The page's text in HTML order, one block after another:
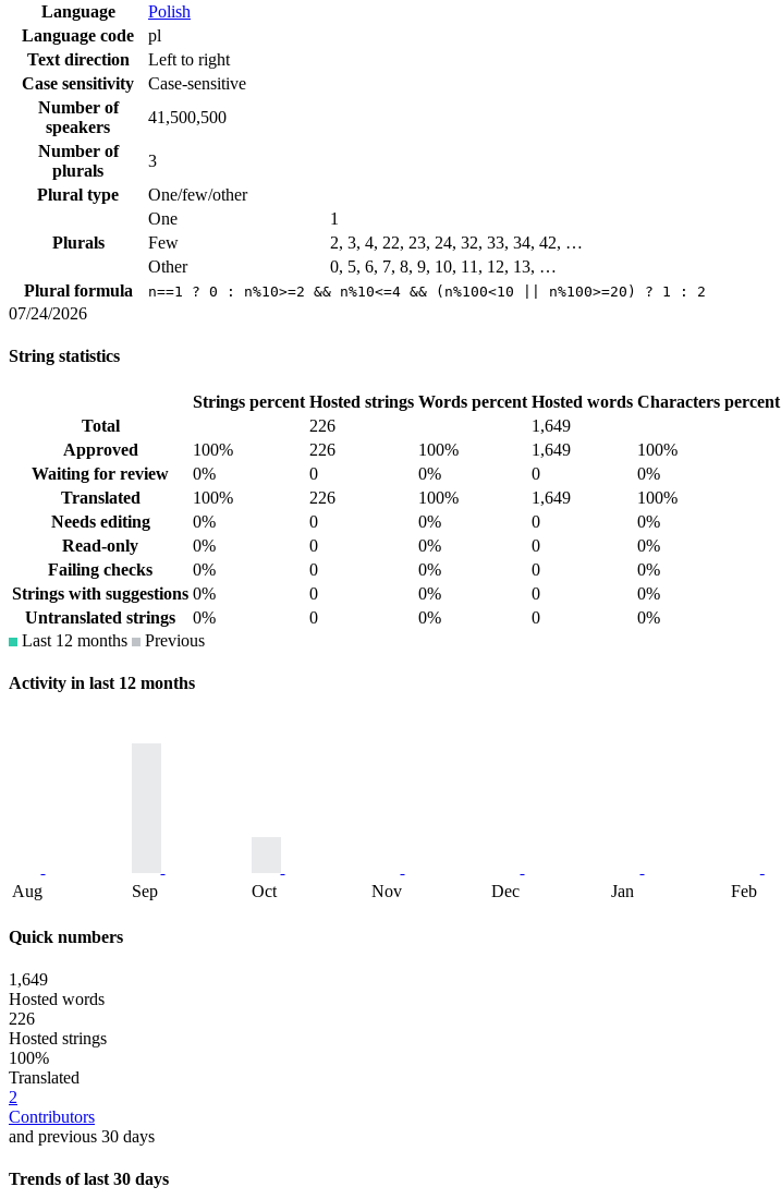
Language
Polish
Language code
pl
Text direction
Left to right
Case sensitivity
Case-sensitive
Number of
speakers
41,500,500
Number of
plurals
3
Plural type
One/few/other
Plurals
One
1
Few
2, 3, 4, 22, 23, 24, 32, 33, 34, 42, …
Other
0, 5, 6, 7, 8, 9, 10, 11, 12, 13, …
Plural formula
n==1 ? 0 : n%10>=2 && n%10<=4 && (n%100<10 || n%100>=20) ? 1 : 2
07/24/2026
String statistics
Strings percent Hosted strings Words percent Hosted words Characters percent
Total
226 1,649
Approved
100% 226 100% 1,649 100%
Waiting for review
0% 0 0% 0 0%
Translated
100% 226 100% 1,649 100%
Needs editing
0% 0 0% 0 0%
Read-only
0% 0 0% 0 0%
Failing checks
0% 0 0% 0 0%
Strings with suggestions 0% 0 0% 0 0%
Untranslated strings
0% 0 0% 0 0%
Last 12 months
Previous
Activity in last 12 months
Aug Sep Oct Nov Dec Jan Feb
Quick numbers
1,649
Hosted words
226
Hosted strings
100%
Translated
2
Contributors
and previous 30 days
Trends of last 30 days